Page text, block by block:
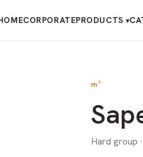
CORPORATEPRODUCTS ▾
m³
Hard group